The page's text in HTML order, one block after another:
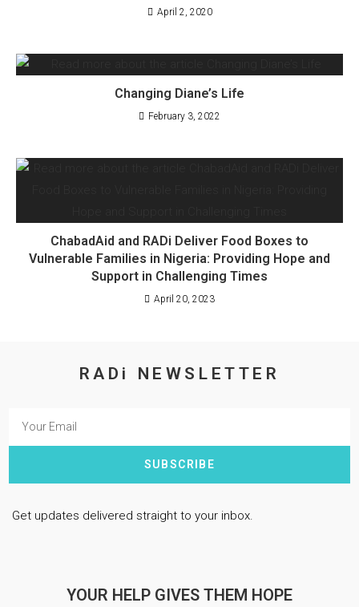
April 2, 2020
Changing Diane’s Life
February 3, 2022
ChabadAid and RADi Deliver Food Boxes to
Vulnerable Families in Nigeria: Providing Hope and
Support in Challenging Times
April 20, 2023
RADi NEWSLETTER
SUBSCRIBE
Get updates delivered straight to your inbox.
YOUR HELP GIVES THEM HOPE